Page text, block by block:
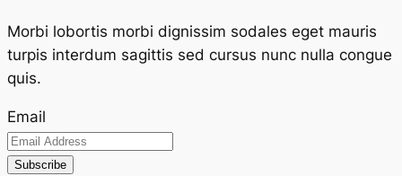
Morbi lobortis morbi dignissim sodales eget mauris
turpis interdum sagittis sed cursus nunc nulla congue
quis.
Email
Subscribe